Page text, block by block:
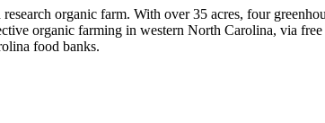
organic farm. With over 35 acres, four
organic farming in western North Carolina, via
food banks.